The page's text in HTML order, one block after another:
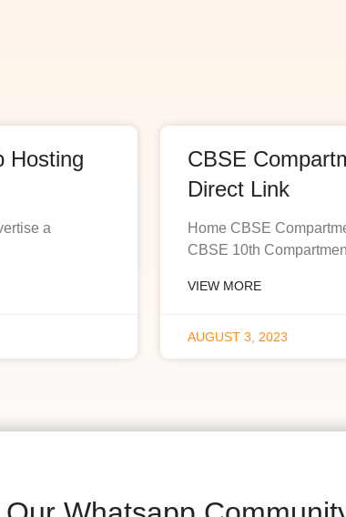
Hosting
a
CBSE
Direct Link
Home CBSE
CBSE 10th
VIEW MORE
AUGUST 3, 2023